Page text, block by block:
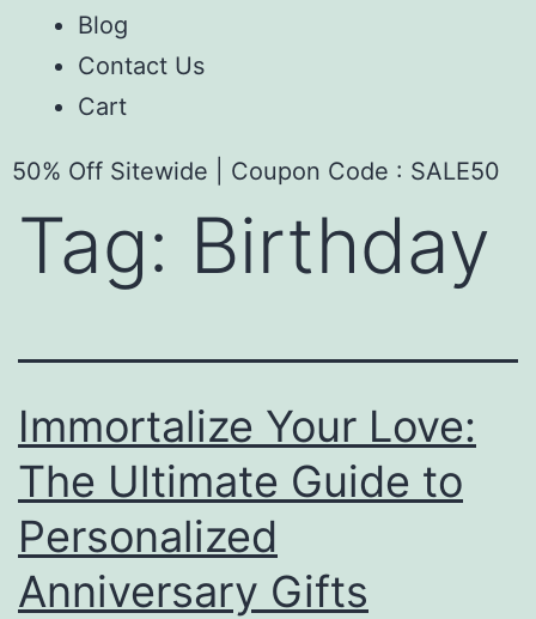
Blog
Contact Us
Cart
50% Off Sitewide | Coupon Code : SALE50
Tag: Birthday
Immortalize Your Love:
The Ultimate Guide to
Personalized
Anniversary Gifts